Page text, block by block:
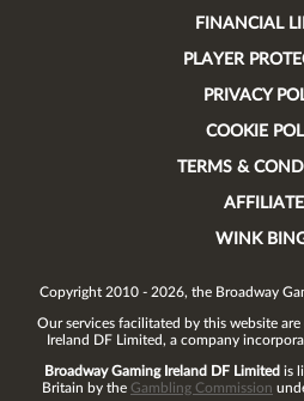
FINANCIAL
PLAYER
PRIVACY
COOKIE
TERMS &
WINK
Copyright 2010 - 2026, the Broadway
Our services facilitated by this website
Ireland DF Limited , a company
Broadway Gaming Ireland DF Limited is
Britain by the Gambling Commission